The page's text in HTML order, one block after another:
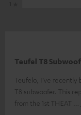
Teufel T8
Teufelo, I’ve recently
T8 subwoofer. This
from the 1st THEAT